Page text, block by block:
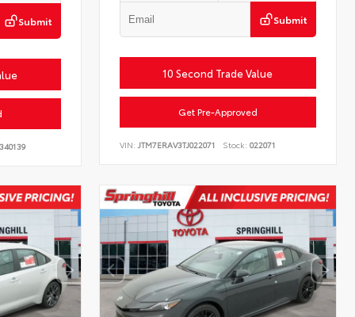
Submit Submit
10 Second Trade Value
Get Pre-Approved
VIN:JTM7ERAV3TJ022071 Stock: 022071